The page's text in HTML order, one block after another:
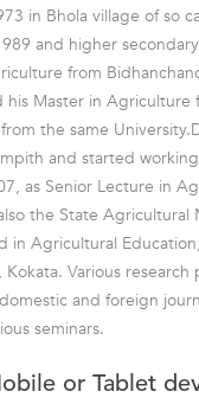
in Bhola village of so
and higher
from
his Master in Agriculture
the same
and started
as Senior Lecture in
the State
in Agricultural
Various
and foreign
seminars.
or Tablet